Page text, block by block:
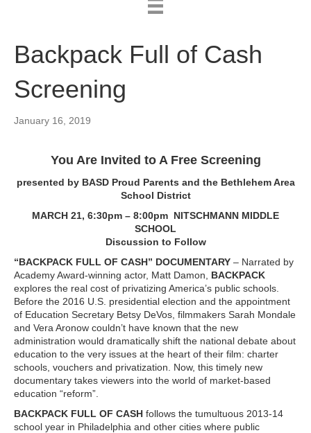
Backpack Full of Cash
Screening
January 16, 2019
You Are Invited to A Free Screening
presented by BASD Proud Parents and the Bethlehem Area
School District
MARCH 21, 6:30pm – 8:00pm NITSCHMANN MIDDLE
SCHOOL
Discussion to Follow
“BACKPACK FULL OF CASH” DOCUMENTARY – Narrated by
Academy Award-winning actor, Matt Damon, BACKPACK
explores the real cost of privatizing America’s public schools.
Before the 2016 U.S. presidential election and the appointment
of Education Secretary Betsy DeVos, filmmakers Sarah Mondale
and Vera Aronow couldn’t have known that the new
administration would dramatically shift the national debate about
education to the very issues at the heart of their film: charter
schools, vouchers and privatization. Now, this timely new
documentary takes viewers into the world of market-based
education “reform”.
BACKPACK FULL OF CASH follows the tumultuous 2013-14
school year in Philadelphia and other cities where public